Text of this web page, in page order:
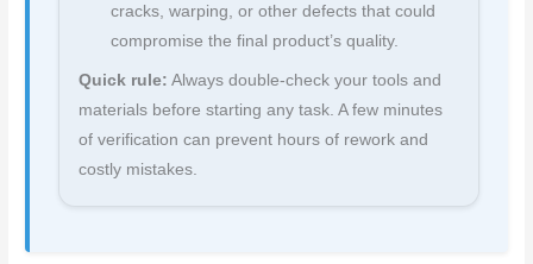
cracks, warping, or other defects that could
compromise the final product’s quality.
Quick rule: Always double-check your tools and
materials before starting any task. A few minutes
of verification can prevent hours of rework and
costly mistakes.